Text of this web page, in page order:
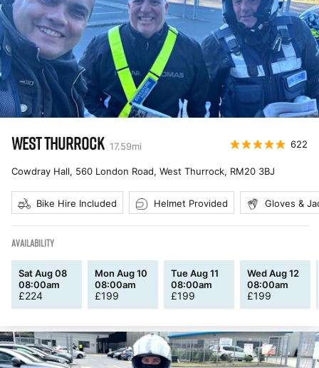
WEST THURROCK 17.59mi 622
Cowdray Hall, 560 London Road, West Thurrock, RM20 3BJ
Bike Hire Included Helmet Provided Gloves &
AVAILABILITY
Sat Aug 08
08:00am
£224
Mon Aug 10
08:00am
£199
Tue Aug 11
08:00am
£199
Wed Aug 12
08:00am
£199